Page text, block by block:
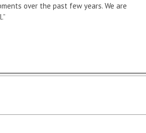
over the past few years. We are